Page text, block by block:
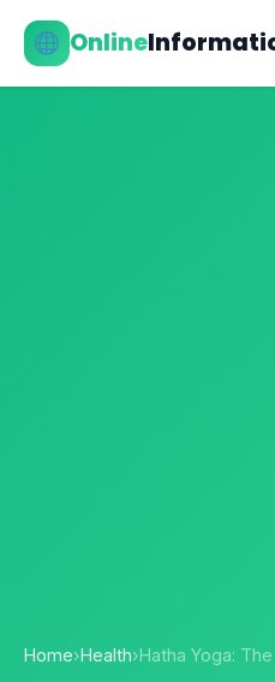
Online
Home›Health›Hatha Yoga: